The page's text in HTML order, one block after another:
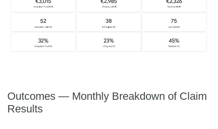
Outcomes — Monthly Breakdown of Claim
Results